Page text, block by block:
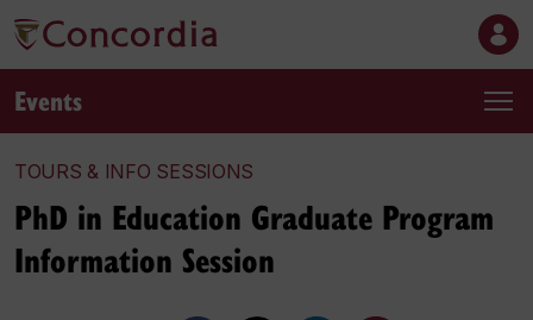
Events
TOURS & INFO SESSIONS
PhD in Education Graduate Program
Information Session